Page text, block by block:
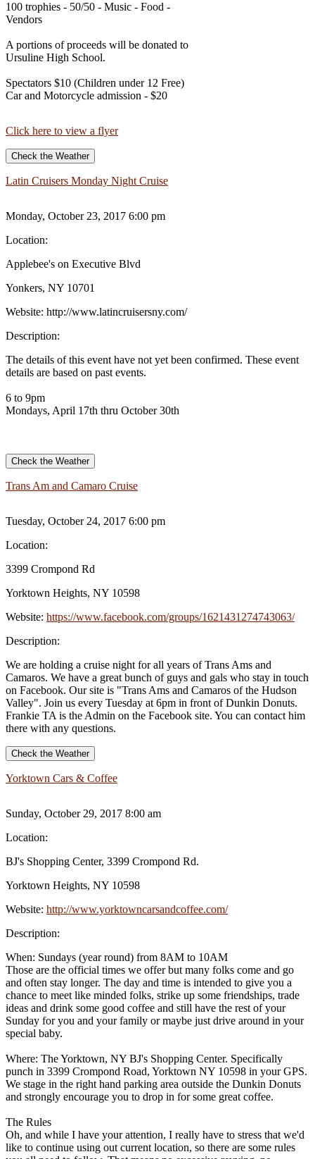
100 trophies - 50/50 - Music - Food -
Vendors
A portions of proceeds will be donated to
Ursuline High School.
Spectators $10 (Children under 12 Free)
Car and Motorcycle admission - $20
Click here to view a flyer
Check the Weather
Latin Cruisers Monday Night Cruise
Monday, October 23, 2017 6:00 pm
Location:
Applebee's on Executive Blvd
Yonkers, NY 10701
Website: http://www.latincruisersny.com/
Description:
The details of this event have not yet been confirmed. These event
details are based on past events.
6 to 9pm
Mondays, April 17th thru October 30th
Check the Weather
Trans Am and Camaro Cruise
Tuesday, October 24, 2017 6:00 pm
Location:
3399 Crompond Rd
Yorktown Heights, NY 10598
Website: https://www.facebook.com/groups/1621431274743063/
Description:
We are holding a cruise night for all years of Trans Ams and
Camaros. We have a great bunch of guys and gals who stay in touch
on Facebook. Our site is "Trans Ams and Camaros of the Hudson
Valley". Join us every Tuesday at 6pm in front of Dunkin Donuts.
Frankie TA is the Admin on the Facebook site. You can contact him
there with any questions.
Check the Weather
Yorktown Cars & Coffee
Sunday, October 29, 2017 8:00 am
Location:
BJ's Shopping Center, 3399 Crompond Rd.
Yorktown Heights, NY 10598
Website: http://www.yorktowncarsandcoffee.com/
Description:
When: Sundays (year round) from 8AM to 10AM
Those are the official times we offer but many folks come and go
and often stay longer. The day and time is intended to give you a
chance to meet like minded folks, strike up some friendships, trade
ideas and drink some good coffee and still have the rest of your
Sunday for you and your family or maybe just drive around in your
special baby.
Where: The Yorktown, NY BJ's Shopping Center. Specifically
punch in 3399 Crompond Road, Yorktown NY 10598 in your GPS.
We stage in the right hand parking area outside the Dunkin Donuts
and strongly encourage you to drop in for some great coffee.
The Rules
Oh, and while I have your attention, I really have to stress that we'd
like to continue using out current location, so there are some rules